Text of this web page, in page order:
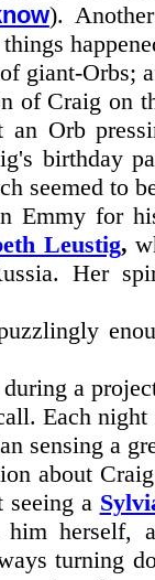
).
giant-Orbs;
of Craig on
an Orb
birthday
seemed to
Emmy for
Leustig,
Her
a
Each
sensing a
about
seeing a
herself,
turning